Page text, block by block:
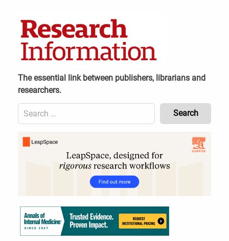
The essential link between publishers, librarians and
researchers.
Search
for:
Content
Header